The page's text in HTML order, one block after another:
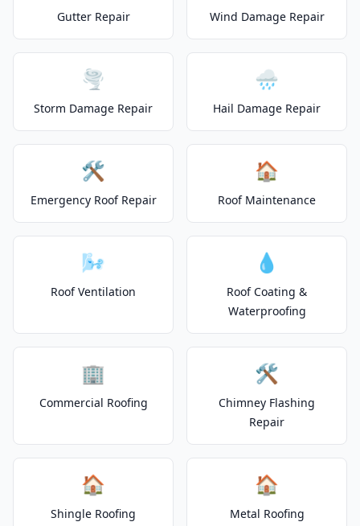
Gutter Repair Wind Damage Repair
🌪️
Storm Damage Repair
🌧️
Hail Damage Repair
🛠️
Emergency Roof Repair
🏠
Roof Maintenance
🌬️
Roof Ventilation
💧
Roof Coating &
Waterproofing
🏢
Commercial Roofing
🛠️
Chimney Flashing
Repair
🏠
Shingle Roofing
🏠
Metal Roofing